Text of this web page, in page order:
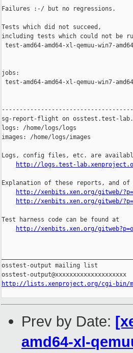
Failures :-/ but no regressions.
Tests which did not succeed,
including tests which could not be
test-amd64-amd64-xl-qemuu-win7-
jobs:
test-amd64-amd64-xl-qemuu-
sg-report-flight on osstest.test-
logs: /home/logs/logs
images: /home/logs/images
Logs, config files, etc. are
http://logs.test-
Explanation of these reports, and
http://xenbits.xen.org/gitweb/
http://xenbits.xen.org/gitweb/
Test harness code can be found at
http://xenbits.xen.org/
osstest-output mailing list
http://lists.xenproject.org/cgi-bin/
Prev by Date:
amd64-xl-